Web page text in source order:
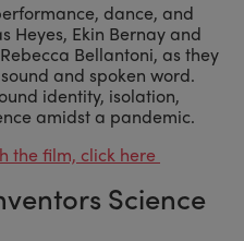
dance, and
Heyes, Ekin Bernay and
Bellantoni, as they
and spoken word.
identity, isolation,
amidst a pandemic.
the film, click here
Science